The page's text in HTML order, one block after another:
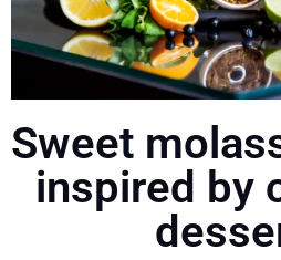
Sweet
inspired by